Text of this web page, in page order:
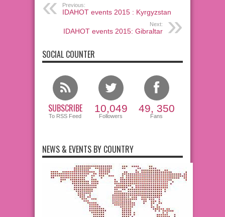
Previous:
IDAHOT events 2015 : Kyrgyzstan
Next:
IDAHOT events 2015: Gibraltar
SOCIAL COUNTER
SUBSCRIBE
To RSS Feed
10,049
Followers
49, 350
Fans
NEWS & EVENTS BY COUNTRY